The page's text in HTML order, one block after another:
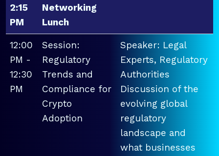
2:15
PM
Networking
Lunch
12:00
PM -
12:30
PM
Session:
Regulatory
Trends and
Compliance for
Crypto
Adoption
Speaker: Legal
Experts, Regulatory
Authorities
Discussion of the
evolving global
regulatory
landscape and
what businesses